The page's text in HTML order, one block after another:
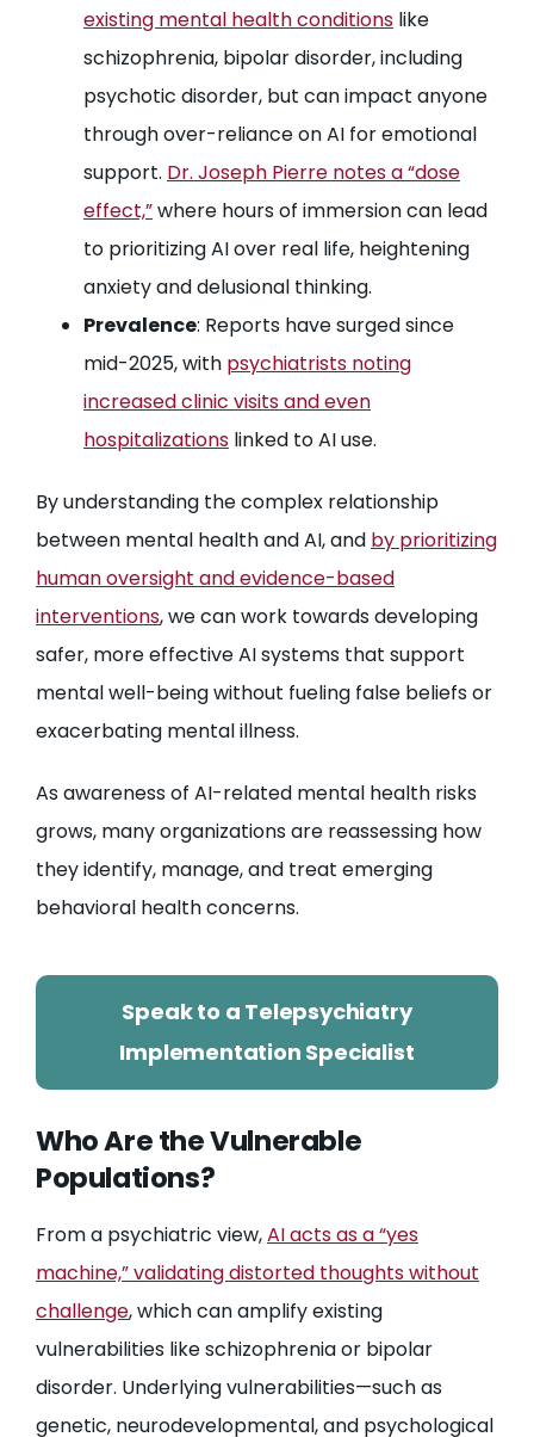
existing mental health conditions like
schizophrenia, bipolar disorder, including
psychotic disorder, but can impact anyone
through over-reliance on AI for emotional
support. Dr. Joseph Pierre notes a “dose
effect,”where hours of immersion can lead
to prioritizing AI over real life, heightening
anxiety and delusional thinking.
Prevalence: Reports have surged since
mid-2025, with psychiatrists noting
increased clinic visits and even
hospitalizations linked to AI use.
By understanding the complex relationship
between mental health and AI, and by prioritizing
human oversight and evidence-based
interventions, we can work towards developing
safer, more effective AI systems that support
mental well-being without fueling false beliefs or
exacerbating mental illness.
As awareness of AI-related mental health risks
grows, many organizations are reassessing how
they identify, manage, and treat emerging
behavioral health concerns.
Speak to a Telepsychiatry
Implementation Specialist
Who Are the Vulnerable
Populations?
From a psychiatric view,AI acts as a “yes
machine,” validating distorted thoughts without
challenge, which can amplify existing
vulnerabilities like schizophrenia or bipolar
disorder. Underlying vulnerabilities—such as
genetic, neurodevelopmental, and psychological